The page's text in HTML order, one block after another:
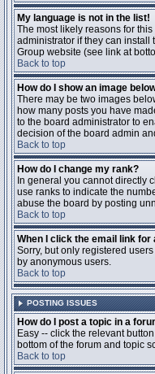
My language is not in the list!
The most likely reasons for
administrator if they can install
Group website (see link at
Back to top
How do I show an image
There may be two images
how many posts you have
to the board administrator to
decision of the board admin
Back to top
How do I change my rank?
In general you cannot directly
use ranks to indicate the
abuse the board by posting
Back to top
When I click the email link
Sorry, but only registered
by anonymous users.
Back to top
POSTING ISSUES
How do I post a topic in a
Easy -- click the relevant
bottom of the forum and topic
Back to top